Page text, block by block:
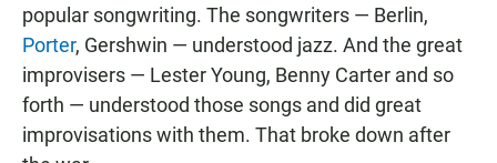
popular songwriting. The songwriters — Berlin,
Porter, Gershwin — understood jazz. And the great
improvisers — Lester Young, Benny Carter and so
forth — understood those songs and did great
improvisations with them. That broke down after